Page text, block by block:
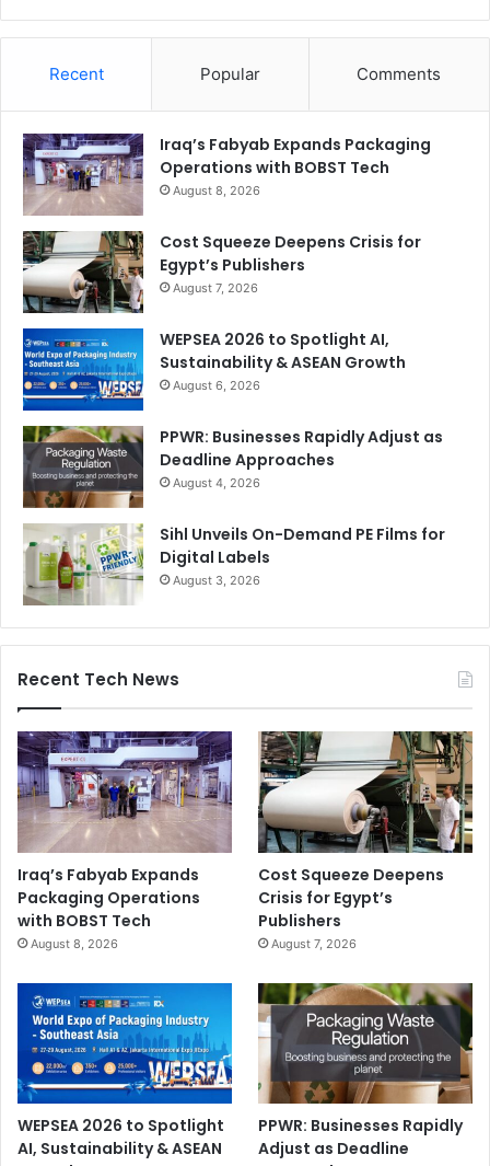
Recent Popular Comments
Iraq’s Fabyab Expands Packaging
Operations with BOBST Tech
August 8, 2026
Cost Squeeze Deepens Crisis for
Egypt’s Publishers
August 7, 2026
WEPSEA 2026 to Spotlight AI,
Sustainability & ASEAN Growth
August 6, 2026
PPWR: Businesses Rapidly Adjust as
Deadline Approaches
August 4, 2026
Sihl Unveils On-Demand PE Films for
Digital Labels
August 3, 2026
Recent Tech News
Iraq’s Fabyab Expands
Packaging Operations
with BOBST Tech
August 8, 2026
Cost Squeeze Deepens
Crisis for Egypt’s
Publishers
August 7, 2026
WEPSEA 2026 to Spotlight
AI, Sustainability & ASEAN
PPWR: Businesses Rapidly
Adjust as Deadline